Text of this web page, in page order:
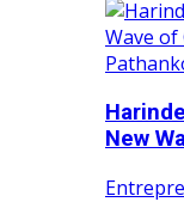
New